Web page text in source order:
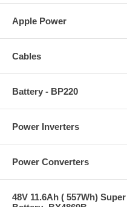
Apple Power
Cables
Battery - BP220
Power Inverters
Power Converters
48V 11.6Ah ( 557Wh)